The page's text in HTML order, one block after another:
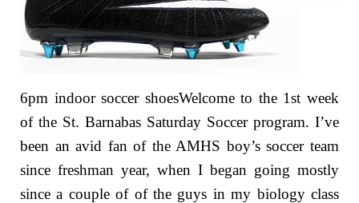
6pm indoor soccer shoesWelcome to the 1st week
of the St. Barnabas Saturday Soccer program. I’ve
been an avid fan of the AMHS boy’s soccer team
since freshman year, when I began going mostly
since a couple of of the guys in my biology class